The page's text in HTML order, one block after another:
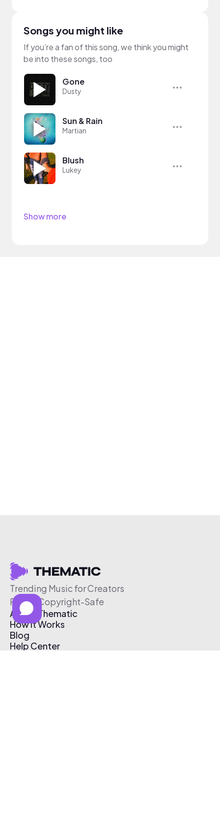
Songs you might like
If you’re a fan of this song, we think you might
be into these songs, too
Gone
Dusty
Sun & Rain
Martian
Blush
Lukey
Show more
Trending Music for Creators
Free & Copyright-Safe
About Thematic
How It Works
Blog
Help Center